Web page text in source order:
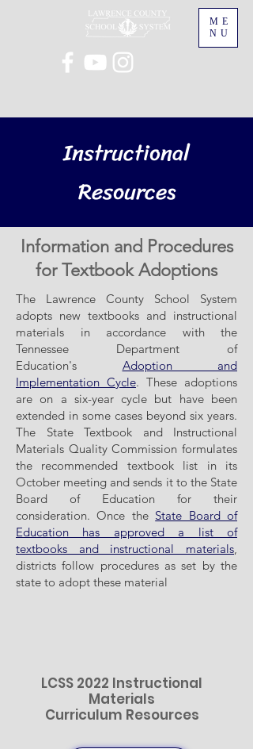
ME
NU
Instructional
Resources
Information and Procedures
for Textbook Adoptions
The Lawrence County School System
adopts new textbooks and instructional
materials in accordance with the
Tennessee Department of
Education's Adoption and
Implementation Cycle. These adoptions
are on a six-year cycle but have been
extended in some cases beyond six years.
The State Textbook and Instructional
Materials Quality Commission formulates
the recommended textbook list in its
October meeting and sends it to the State
Board of Education for their
consideration. Once the State Board of
Education has approved a list of
textbooks and instructional materials,
districts follow procedures as set by the
state to adopt these material
LCSS 2022 Instructional
Materials
Curriculum Resources